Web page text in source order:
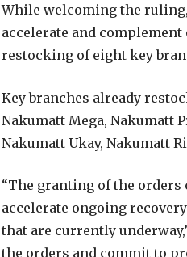
While welcoming the
accelerate and
restocking of eight key
Key branches already
Nakumatt Mega, Nakumatt
Nakumatt Ukay, Nakumatt
“The granting of the
accelerate ongoing
that are currently
the orders and commit to